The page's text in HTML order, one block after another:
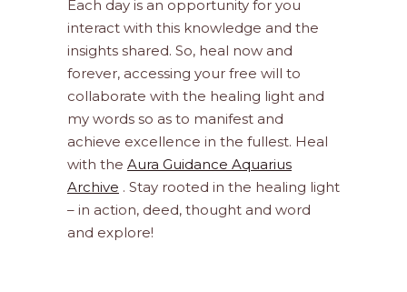
Each day is an opportunity for you
interact with this knowledge and the
insights shared. So, heal now and
forever, accessing your free will to
collaborate with the healing light and
my words so as to manifest and
achieve excellence in the fullest. Heal
with the Aura Guidance Aquarius
Archive . Stay rooted in the healing light
– in action, deed, thought and word
and explore!